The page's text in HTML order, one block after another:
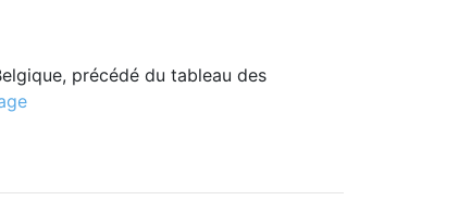
précédé du tableau des